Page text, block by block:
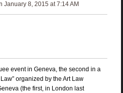
January 8, 2015 at 7:14 AM
event in Geneva, the second in a
organized by the Art Law
(the first, in London last